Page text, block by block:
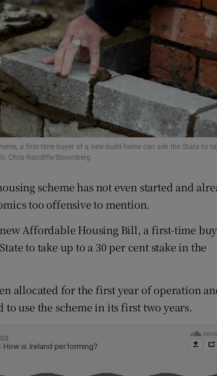
Photography
Gaeilge
Show Gaeilge sub
History
Show History sub
Student Hub
Offbeat
Family Notices Opens in new window
Sponsored
Competitions
Newsletters
Weather Forecast
a first-time buyer of a new-build home can ask the State to
Chris Ratcliffe/Bloomberg
scheme has not even started and
too offensive to mention.
Affordable Housing Bill, a first-time
to take up to a 30 per cent stake in the
allocated for the first year of operation
to use the scheme in its first two years.